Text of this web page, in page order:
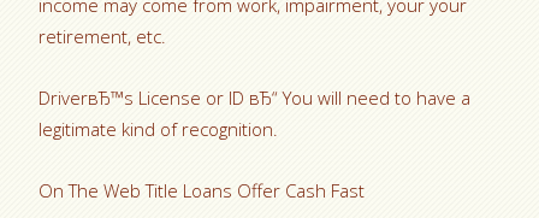
income may come from work, impairment, your your
retirement, etc.
DriverвЂ™s License or ID вЂ“ You will need to have a
legitimate kind of recognition.
On The Web Title Loans Offer Cash Fast